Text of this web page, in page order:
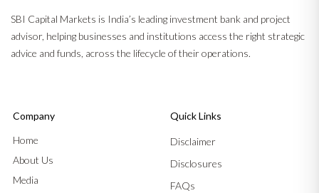
SBI Capital Markets is India’s leading investment bank and project
advisor, helping businesses and institutions access the right strategic
advice and funds, across the lifecycle of their operations.
Company
Home
About Us
Media
Quick Links
Disclaimer
Disclosures
FAQs